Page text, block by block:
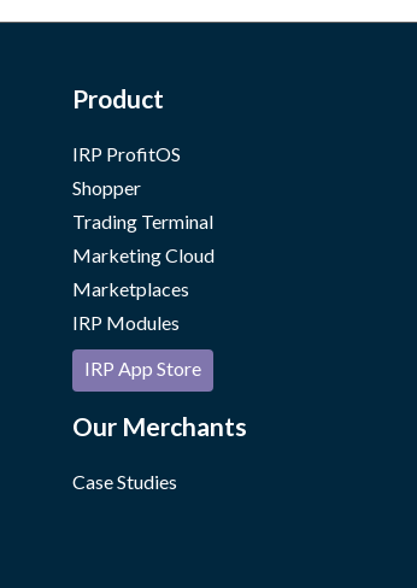
Product
IRP ProfitOS
Shopper
Trading Terminal
Marketing Cloud
Marketplaces
IRP Modules
IRP App Store
Our Merchants
Case Studies